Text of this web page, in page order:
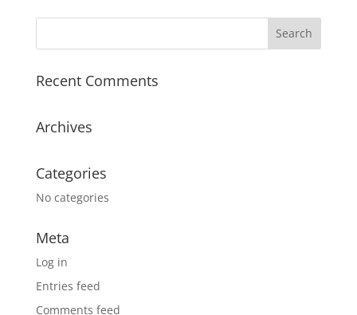
Recent Comments
Archives
Categories
No categories
Meta
Log in
Entries feed
Comments feed